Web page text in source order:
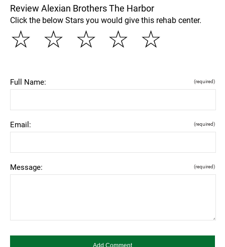
Review Alexian Brothers The Harbor
Click the below Stars you would give this rehab center.
☆
☆
☆
☆
☆
Full Name: (required)
Email: (required)
Message: (required)